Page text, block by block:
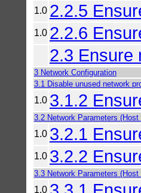
1.0 2.2.5
1.0 2.2.6
2.3 Ensure
3 Network Configuration
3.1 Disable unused network
1.0 3.1.2
3.2 Network Parameters (Host
1.0 3.2.1
1.0 3.2.2
3.3 Network Parameters (Host
1.0